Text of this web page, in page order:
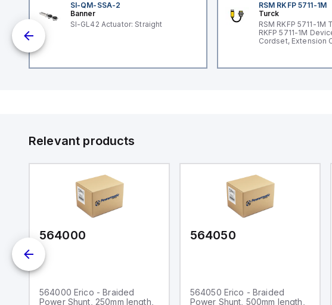
SI-QM-SSA-2
Banner
SI-GL42 Actuator: Straight
RSM RKFP 5711-1M
Turck
RSM RKFP 5711-1M
RKFP 5711-1M
Cordset, Extension
Relevant products
564000
564000 Erico - Braided
Power Shunt, 250mm length,
564050
564050 Erico - Braided
Power Shunt, 500mm length,